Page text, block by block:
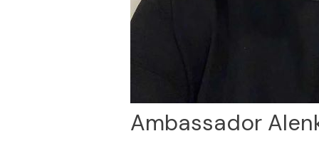
Ambassador